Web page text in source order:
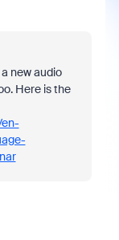
new audio
Here is the